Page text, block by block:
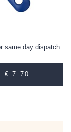
same day dispatch
€ 7.70